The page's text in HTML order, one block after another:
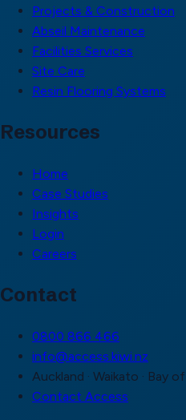
Projects & Construction
Abseil Maintenance
Facilities Services
Site Care
Resin Flooring Systems
Resources
Home
Case Studies
Insights
Login
Careers
Contact
0800 866 466
info@access.kiwi.nz
Auckland · Waikato · Bay
Contact Access